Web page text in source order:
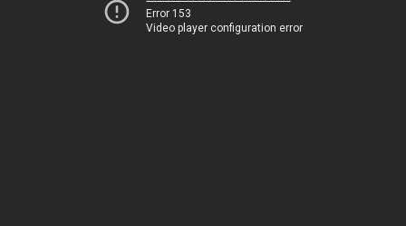
Error 153
Video player configuration error